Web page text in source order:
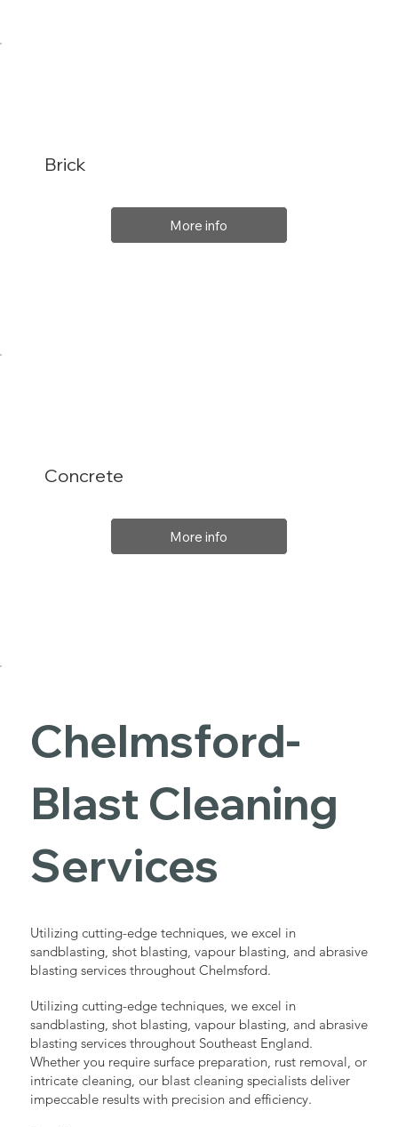
Brick
More info
Concrete
More info
Chelmsford-
Blast Cleaning
Services
Utilizing cutting-edge techniques, we excel in
sandblasting, shot blasting, vapour blasting, and abrasive
blasting services throughout Chelmsford.
Utilizing cutting-edge techniques, we excel in
sandblasting, shot blasting, vapour blasting, and abrasive
blasting services throughout Southeast England.
Whether you require surface preparation, rust removal, or
intricate cleaning, our blast cleaning specialists deliver
impeccable results with precision and efficiency.